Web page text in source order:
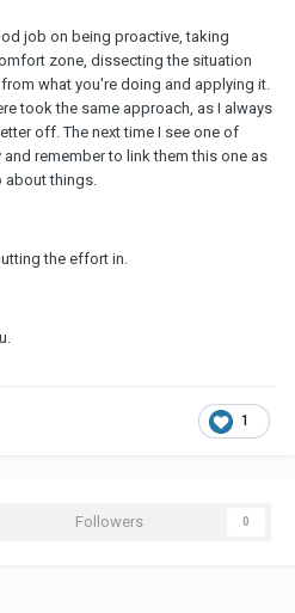
job on being proactive, taking
zone, dissecting the situation
what you're doing and applying it.
took the same approach, as I always
off. The next time I see one of
remember to link them this one as
things.
the effort in.
1
Followers 0